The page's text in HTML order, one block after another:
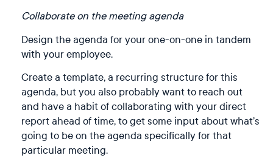
Collaborate on the meeting agenda
Design the agenda for your one-on-one in tandem
with your employee.
Create a template, a recurring structure for this
agenda, but you also probably want to reach out
and have a habit of collaborating with your direct
report ahead of time, to get some input about what’s
going to be on the agenda specifically for that
particular meeting.